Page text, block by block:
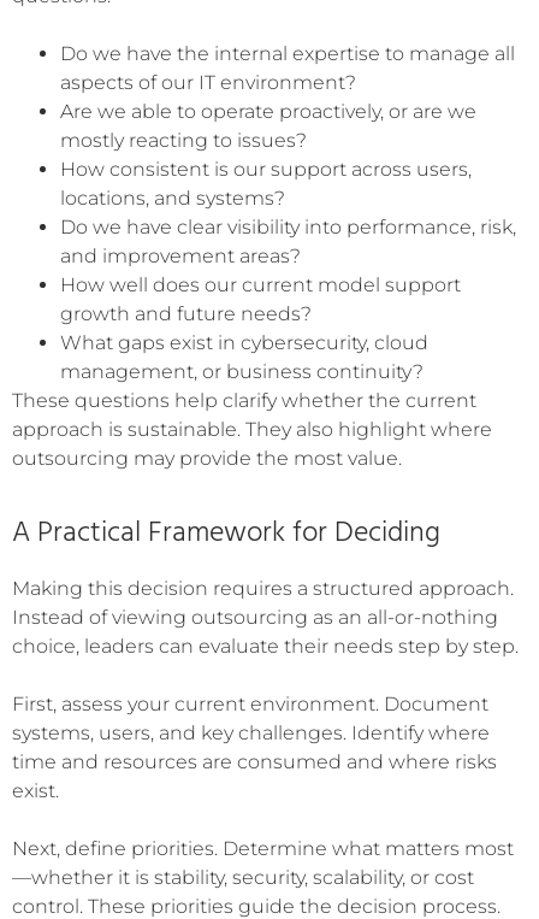
Do we have the internal expertise to manage all
aspects of our IT environment?
Are we able to operate proactively, or are we
mostly reacting to issues?
How consistent is our support across users,
locations, and systems?
Do we have clear visibility into performance, risk,
and improvement areas?
How well does our current model support
growth and future needs?
What gaps exist in cybersecurity, cloud
management, or business continuity?
These questions help clarify whether the current
approach is sustainable. They also highlight where
outsourcing may provide the most value.
A Practical Framework for Deciding
Making this decision requires a structured approach.
Instead of viewing outsourcing as an all-or-nothing
choice, leaders can evaluate their needs step by step.
First, assess your current environment. Document
systems, users, and key challenges. Identify where
time and resources are consumed and where risks
exist.
Next, define priorities. Determine what matters most
—whether it is stability, security, scalability, or cost
control. These priorities guide the decision process.